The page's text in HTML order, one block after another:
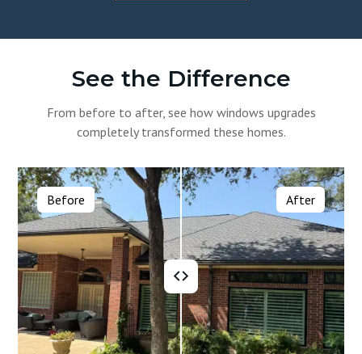
See the Difference
From before to after, see how windows upgrades
completely transformed these homes.
Before After